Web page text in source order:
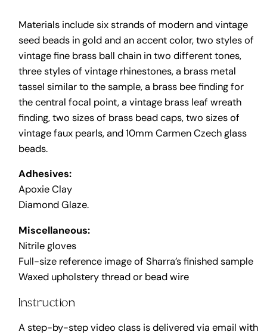
Materials include six strands of modern and vintage
seed beads in gold and an accent color, two styles of
vintage fine brass ball chain in two different tones,
three styles of vintage rhinestones, a brass metal
tassel similar to the sample, a brass bee finding for
the central focal point, a vintage brass leaf wreath
finding, two sizes of brass bead caps, two sizes of
vintage faux pearls, and 10mm Carmen Czech glass
beads.
Adhesives:
Apoxie Clay
Diamond Glaze.
Miscellaneous:
Nitrile gloves
Full-size reference image of Sharra’s finished sample
Waxed upholstery thread or bead wire
Instruction
A step-by-step video class is delivered via email with